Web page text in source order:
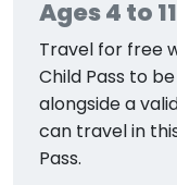
Ages 4 to 11
Travel for free
Child Pass to
alongside a
can travel in
Pass.